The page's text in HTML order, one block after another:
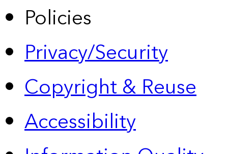
Policies
Privacy/Security
Copyright & Reuse
Accessibility